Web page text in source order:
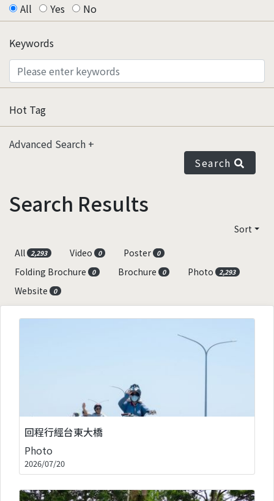
All
Yes No
Keywords
Hot Tag
Advanced Search
Search
Search Results
Sort
All
2,293 Video 0 Poster 0
Folding Brochure 0 Brochure 0 Photo 2,293
Website 0
回程行經台東大橋
Photo
2026/07/20